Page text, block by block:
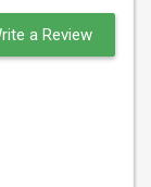
a Review